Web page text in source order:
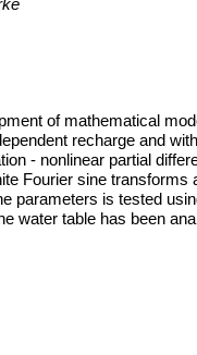
of mathematical
recharge and
- nonlinear partial
Fourier sine transforms
parameters is tested
water table has been